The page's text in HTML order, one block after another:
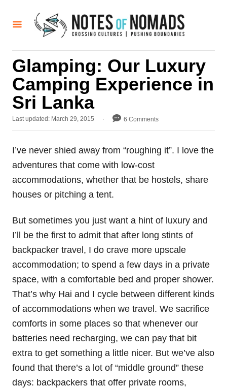
Glamping: Our Luxury
Camping Experience in
Sri Lanka
P
t
d
o
Last updated: March 29, 2015 6 Comments
I’ve never shied away from “roughing it”. I love the
adventures that come with low-cost
accommodations, whether that be hostels, share
houses or pitching a tent.
But sometimes you just want a hint of luxury and
I’ll be the first to admit that after long stints of
backpacker travel, I do crave more upscale
accommodation; to spend a few days in a private
space, with a comfortable bed and proper shower.
That’s why Hai and I cycle between different kinds
of accommodations when we travel. We sacrifice
comforts in some places so that whenever our
batteries need recharging, we can pay that bit
extra to get something a little nicer. But we’ve also
found that there’s a lot of “middle ground” these
days: backpackers that offer private rooms,